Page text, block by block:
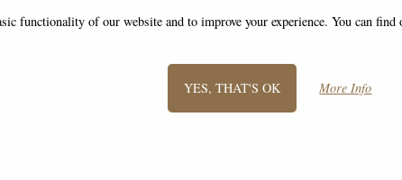
functionality of our website and to improve your experience. You can
YES, THAT'S OK More Info